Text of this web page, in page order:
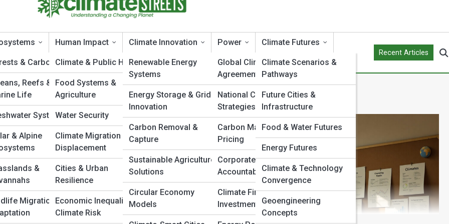
& Carbon Sinks
Reefs &
Life
Systems
& Alpine
&
Migration &
Human Impact
Climate & Public Health
Food Systems &
Agriculture
Water Security
Climate Migration &
Displacement
Cities & Urban
Resilience
Economic Inequality &
Climate Risk
Climate Innovation
Renewable Energy
Systems
Energy Storage & Grid
Innovation
Carbon Removal &
Capture
Sustainable Agriculture
Solutions
Circular Economy
Models
Power
Global Climate
Agreements
National Climate
Strategies
Carbon Markets &
Pricing
Corporate Climate
Accountability
Climate Finance &
Investment
Climate Futures
Climate Scenarios &
Pathways
Future Cities &
Infrastructure
Food & Water Futures
Energy Futures
Climate & Technology
Convergence
Geoengineering
Concepts
Recent Articles